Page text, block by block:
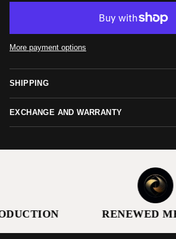
More payment options
SHIPPING
EXCHANGE AND WARRANTY
RENEWED